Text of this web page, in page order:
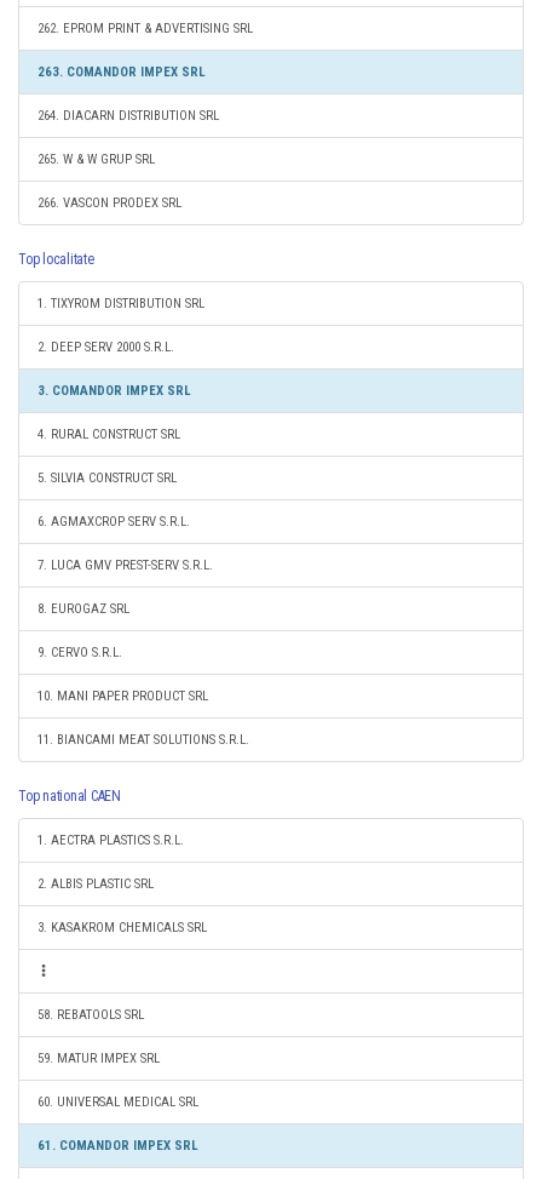
262. EPROM PRINT & ADVERTISING SRL
263. COMANDOR IMPEX SRL
264. DIACARN DISTRIBUTION SRL
265. W & W GRUP SRL
266. VASCON PRODEX SRL
Top localitate
1. TIXYROM DISTRIBUTION SRL
2. DEEP SERV 2000 S.R.L.
3. COMANDOR IMPEX SRL
4. RURAL CONSTRUCT SRL
5. SILVIA CONSTRUCT SRL
6. AGMAXCROP SERV S.R.L.
7. LUCA GMV PREST-SERV S.R.L.
8. EUROGAZ SRL
9. CERVO S.R.L.
10. MANI PAPER PRODUCT SRL
11. BIANCAMI MEAT SOLUTIONS S.R.L.
Top national CAEN
1. AECTRA PLASTICS S.R.L.
2. ALBIS PLASTIC SRL
3. KASAKROM CHEMICALS SRL
58. REBATOOLS SRL
59. MATUR IMPEX SRL
60. UNIVERSAL MEDICAL SRL
61. COMANDOR IMPEX SRL